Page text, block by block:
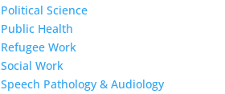
Political Science
Public Health
Refugee Work
Social Work
Speech Pathology & Audiology